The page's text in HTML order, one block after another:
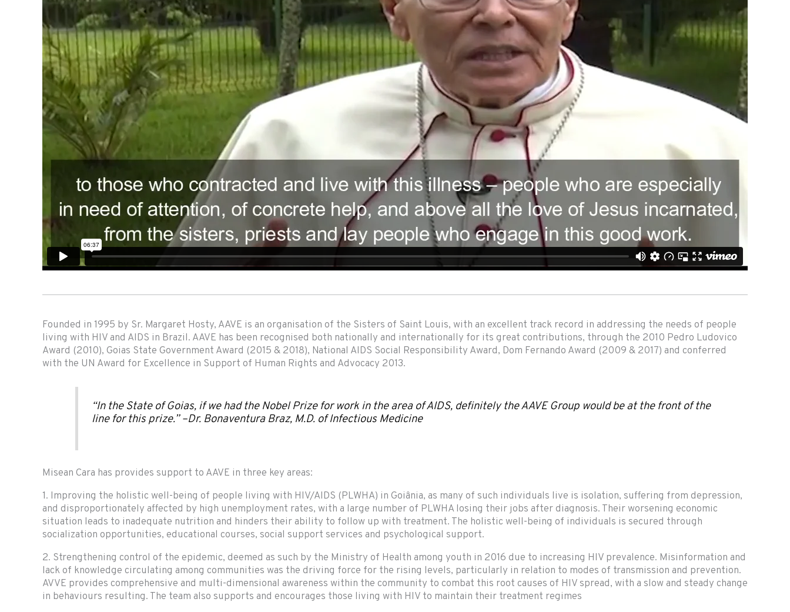
Founded in 1995 by Sr. Margaret Hosty, AAVE is an organisation of the Sisters of Saint Louis, with an excellent track record in addressing the needs of people
living with HIV and AIDS in Brazil. AAVE has been recognised both nationally and internationally for its great contributions, through the 2010 Pedro Ludovico
Award (2010), Goias State Government Award (2015 & 2018), National AIDS Social Responsibility Award, Dom Fernando Award (2009 & 2017) and conferred
with the UN Award for Excellence in Support of Human Rights and Advocacy 2013.
“In the State of Goias, if we had the Nobel Prize for work in the area of AIDS, definitely the AAVE Group would be at the front of the
line for this prize.” –Dr. Bonaventura Braz, M.D. of Infectious Medicine
Misean Cara has provides support to AAVE in three key areas:
1. Improving the holistic well-being of people living with HIV/AIDS (PLWHA) in Goiânia, as many of such individuals live is isolation, suffering from depression,
and disproportionately affected by high unemployment rates, with a large number of PLWHA losing their jobs after diagnosis. Their worsening economic
situation leads to inadequate nutrition and hinders their ability to follow up with treatment. The holistic well-being of individuals is secured through
socialization opportunities, educational courses, social support services and psychological support.
2. Strengthening control of the epidemic, deemed as such by the Ministry of Health among youth in 2016 due to increasing HIV prevalence. Misinformation and
lack of knowledge circulating among communities was the driving force for the rising levels, particularly in relation to modes of transmission and prevention.
AVVE provides comprehensive and multi-dimensional awareness within the community to combat this root causes of HIV spread, with a slow and steady change
in behaviours resulting. The team also supports and encourages those living with HIV to maintain their treatment regimes